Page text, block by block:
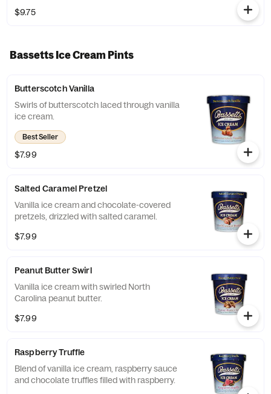
$9.75
Bassetts Ice Cream Pints
Butterscotch Vanilla
Swirls of butterscotch laced through vanilla
ice cream.
Best Seller
$7.99
Salted Caramel Pretzel
Vanilla ice cream and chocolate-covered
pretzels, drizzled with salted caramel.
$7.99
Peanut Butter Swirl
Vanilla ice cream with swirled North
Carolina peanut butter.
$7.99
Raspberry Truffle
Blend of vanilla ice cream, raspberry sauce
and chocolate truffles filled with raspberry.